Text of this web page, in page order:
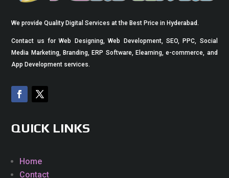
We provide Quality Digital Services at the Best Price in Hyderabad.
Contact us for Web Designing, Web Development, SEO, PPC, Social
Media Marketing, Branding, ERP Software, Elearning, e-commerce, and
App Development services.
QUICK LINKS
Home
Contact